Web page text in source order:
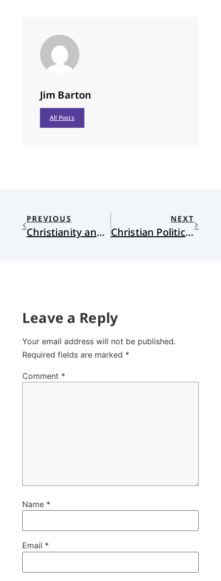
Jim Barton
All Posts
PREVIOUS
Christianity and Social Policies: A Response to Chad Ray
NEXT
Christian Politics: Between or Beyond Red and Blue?
Leave a Reply
Your email address will not be published.
Required fields are marked *
Comment *
Name *
Email *